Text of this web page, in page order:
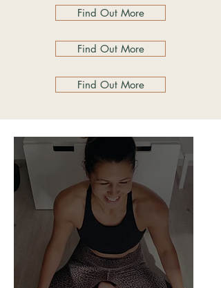
Find Out More
Find Out More
Find Out More